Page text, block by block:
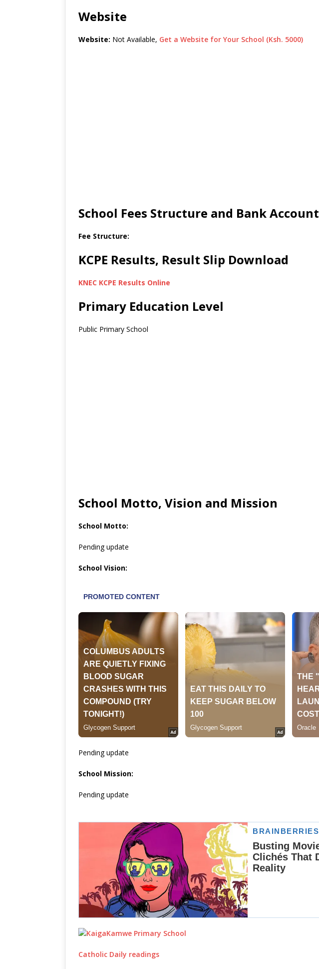
Website
Website: Not Available, Get a Website for Your School (Ksh. 5000)
School Fees Structure and Bank Account
Fee Structure:
KCPE Results, Result Slip Download
KNEC KCPE Results Online
Primary Education Level
Public Primary School
School Motto, Vision and Mission
School Motto:
Pending update
School Vision:
Pending update
School Mission:
Pending update
Catholic Daily readings